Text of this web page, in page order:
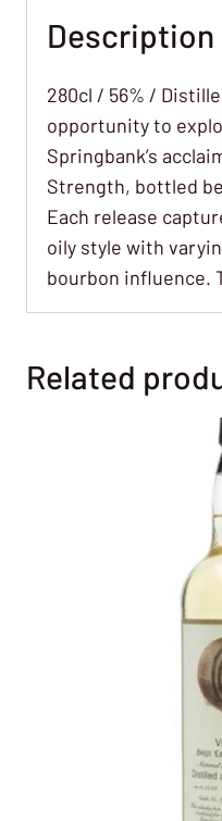
Description
280cl / 56% /
opportunity to
Springbank’s
Strength, bottled
Each release
oily style with
bourbon influence.
Related